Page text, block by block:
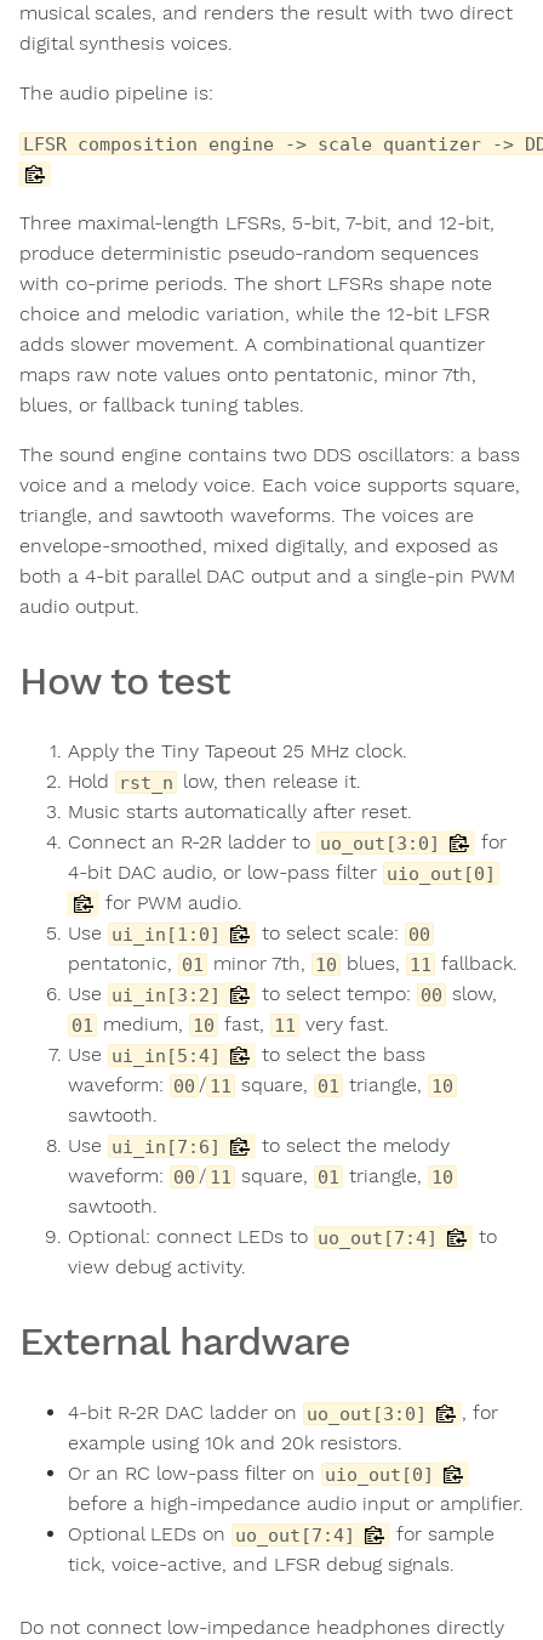
musical scales, and renders the result with two direct
digital synthesis voices.
The audio pipeline is:
LFSR composition engine -> scale quantizer ->
Three maximal-length LFSRs, 5-bit, 7-bit, and 12-bit,
produce deterministic pseudo-random sequences
with co-prime periods. The short LFSRs shape note
choice and melodic variation, while the 12-bit LFSR
adds slower movement. A combinational quantizer
maps raw note values onto pentatonic, minor 7th,
blues, or fallback tuning tables.
The sound engine contains two DDS oscillators: a bass
voice and a melody voice. Each voice supports square,
triangle, and sawtooth waveforms. The voices are
envelope-smoothed, mixed digitally, and exposed as
both a 4-bit parallel DAC output and a single-pin PWM
audio output.
How to test
Apply the Tiny Tapeout 25 MHz clock.
Hold
rst_n low, then release it.
Music starts automatically after reset.
Connect an R-2R ladder to uo_out[3:0]
for
4-bit DAC audio, or low-pass filter uio_out[0]
for PWM audio.
Use ui_in[1:0] to select scale: 00
pentatonic, 01 minor 7th, 10 blues, 11
fallback.
Use ui_in[3:2] to select tempo: 00 slow,
01 medium, 10 fast, 11
very fast.
Use ui_in[5:4]
to select the bass
waveform: 00 / 11 square, 01 triangle, 10
sawtooth.
Use ui_in[7:6]
to select the melody
waveform: 00 / 11 square, 01 triangle, 10
sawtooth.
Optional: connect LEDs to uo_out[7:4]
to
view debug activity.
External hardware
4-bit R-2R DAC ladder on uo_out[3:0]
, for
example using 10k and 20k resistors.
Or an RC low-pass filter on uio_out[0]
before a high-impedance audio input or amplifier.
Optional LEDs on uo_out[7:4]
for sample
tick, voice-active, and LFSR debug signals.
Do not connect low-impedance headphones directly